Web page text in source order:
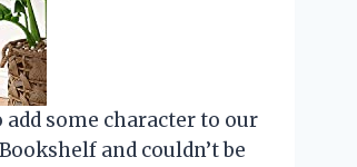
some character to our
and couldn’t be